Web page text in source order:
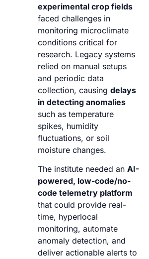
experimental crop fields
faced challenges in
monitoring microclimate
conditions critical for
research. Legacy systems
relied on manual setups
and periodic data
collection, causing delays
in detecting anomalies
such as temperature
spikes, humidity
fluctuations, or soil
moisture changes.
The institute needed an AI-
powered, low-code/no-
code telemetry platform
that could provide real-
time, hyperlocal
monitoring, automate
anomaly detection, and
deliver actionable alerts to